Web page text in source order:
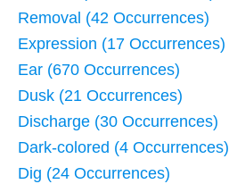
Removal (42 Occurrences)
Expression (17 Occurrences)
Ear (670 Occurrences)
Dusk (21 Occurrences)
Discharge (30 Occurrences)
Dark-colored (4 Occurrences)
Dig (24 Occurrences)